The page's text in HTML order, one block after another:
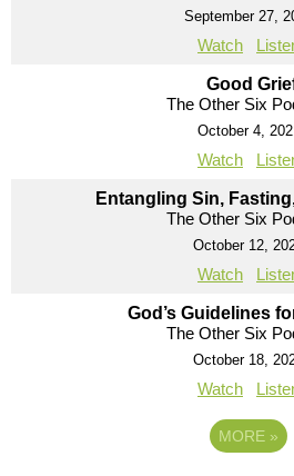
September 27,
Watch
Good
The Other Six
October 4,
Watch
Entangling Sin,
The Other Six
October 12,
Watch
God’s Guidelines
The Other Six
October 18,
Watch
MORE »